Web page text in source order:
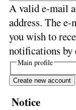
A valid e-mail
address. The
you wish to
notifications by
Main profile
Notice